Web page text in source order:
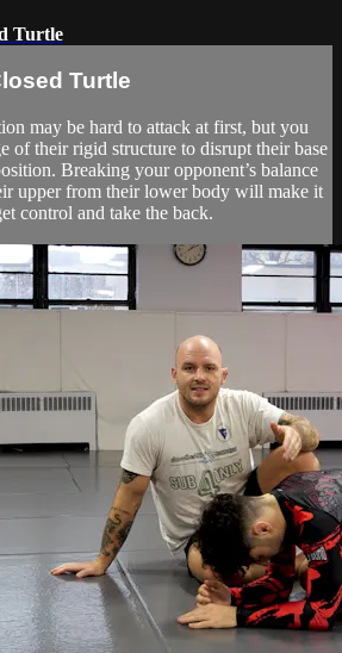
Turtle
Turtle
may be hard to attack at first, but you
of their rigid structure to disrupt their base
Breaking your opponent’s balance
upper from their lower body will make it
control and take the back.